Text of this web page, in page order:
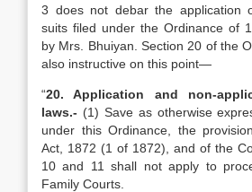
3 does not debar the application
suits filed under the Ordinance of
by Mrs. Bhuiyan. Section 20 of the
also instructive on this point—
“20. Application and non-
laws.- (1) Save as otherwise
under this Ordinance, the
Act, 1872 (1 of 1872), and of the
10 and 11 shall not apply to
Family Courts.